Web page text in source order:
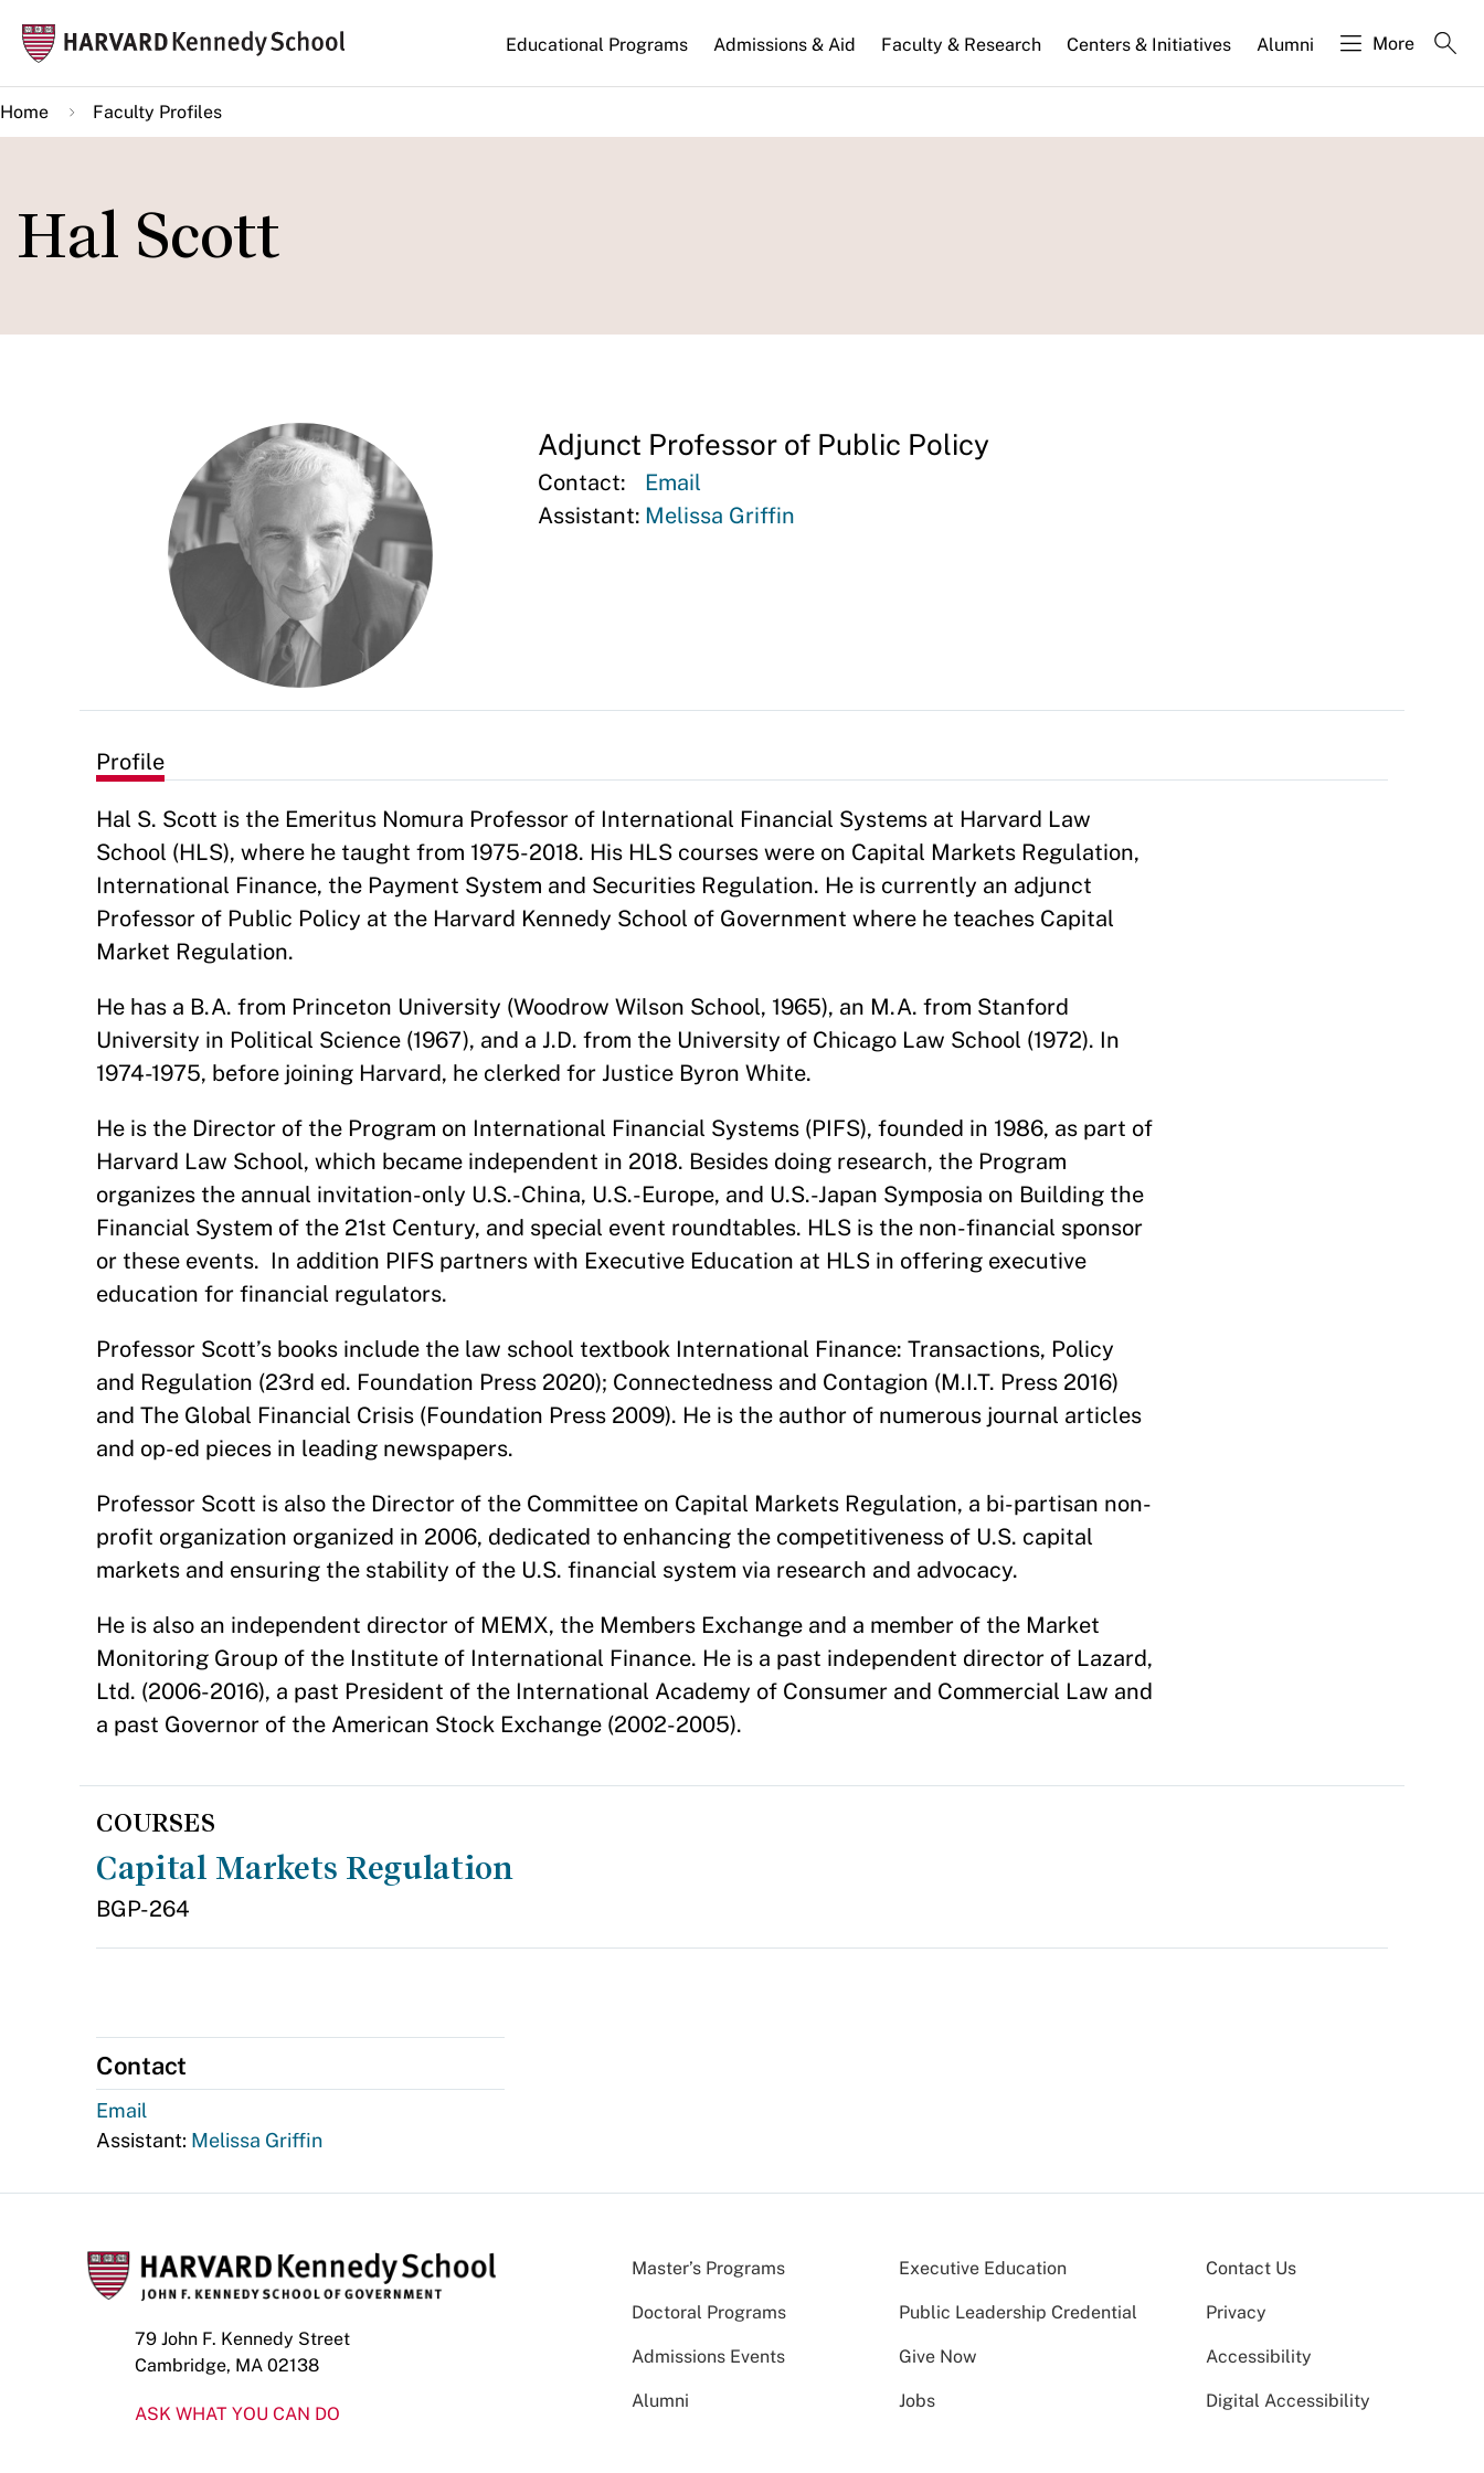
main
content
Main
navigation
Educational Programs Admissions & Aid Faculty & Research Centers & Initiatives Alumni More
Home Faculty Profiles
Hal Scott
Adjunct Professor of Public Policy
Contact:
Email
Assistant: Melissa Griffin
Profile
Hal S. Scott is the Emeritus Nomura Professor of International Financial Systems at Harvard Law
School (HLS), where he taught from 1975-2018. His HLS courses were on Capital Markets Regulation,
International Finance, the Payment System and Securities Regulation. He is currently an adjunct
Professor of Public Policy at the Harvard Kennedy School of Government where he teaches Capital
Market Regulation.
He has a B.A. from Princeton University (Woodrow Wilson School, 1965), an M.A. from Stanford
University in Political Science (1967), and a J.D. from the University of Chicago Law School (1972). In
1974-1975, before joining Harvard, he clerked for Justice Byron White.
He is the Director of the Program on International Financial Systems (PIFS), founded in 1986, as part of
Harvard Law School, which became independent in 2018. Besides doing research, the Program
organizes the annual invitation-only U.S.-China, U.S.-Europe, and U.S.-Japan Symposia on Building the
Financial System of the 21st Century, and special event roundtables. HLS is the non-financial sponsor
or these events. In addition PIFS partners with Executive Education at HLS in offering executive
education for financial regulators.
Professor Scott’s books include the law school textbook International Finance: Transactions, Policy
and Regulation (23rd ed. Foundation Press 2020); Connectedness and Contagion (M.I.T. Press 2016)
and The Global Financial Crisis (Foundation Press 2009). He is the author of numerous journal articles
and op-ed pieces in leading newspapers.
Professor Scott is also the Director of the Committee on Capital Markets Regulation, a bi-partisan non-
profit organization organized in 2006, dedicated to enhancing the competitiveness of U.S. capital
markets and ensuring the stability of the U.S. financial system via research and advocacy.
He is also an independent director of MEMX, the Members Exchange and a member of the Market
Monitoring Group of the Institute of International Finance. He is a past independent director of Lazard,
Ltd. (2006-2016), a past President of the International Academy of Consumer and Commercial Law and
a past Governor of the American Stock Exchange (2002-2005).
COURSES
Capital Markets Regulation
BGP-264
Contact
Email
Assistant: Melissa Griffin
79 John F. Kennedy Street
Cambridge, MA 02138
ASK WHAT YOU CAN DO
Master’s Programs Executive Education
Doctoral Programs Public Leadership Credential
Admissions Events Give Now
Alumni Jobs
Contact Us
Privacy
Accessibility
Digital Accessibility